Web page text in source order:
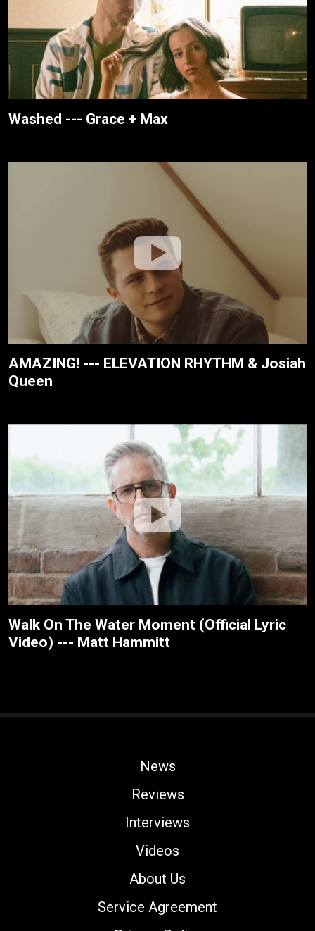
Washed --- Grace + Max
AMAZING! --- ELEVATION RHYTHM & Josiah
Queen
Walk On The Water Moment (Official Lyric
Video) --- Matt Hammitt
News
Reviews
Interviews
Videos
About Us
Service Agreement